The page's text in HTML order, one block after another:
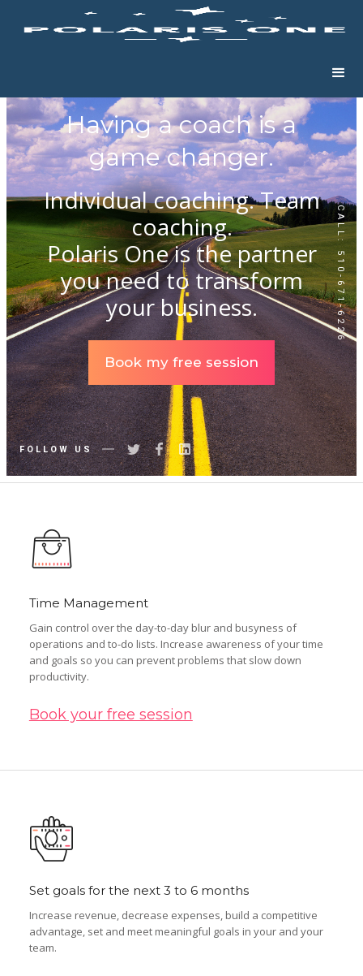
CALL: 510-671-6226
Having a coach is a
game changer.
Individual coaching. Team
coaching.
Polaris One is the partner
you need to transform
your business.
Book my free session
FOLLOW US
Time Management
Gain control over the day-to-day blur and busyness of
operations and to-do lists. Increase awareness of your time
and goals so you can prevent problems that slow down
productivity.
Book your free session
Set goals for the next 3 to 6 months
Increase revenue, decrease expenses, build a competitive
advantage, set and meet meaningful goals in your and your
team.